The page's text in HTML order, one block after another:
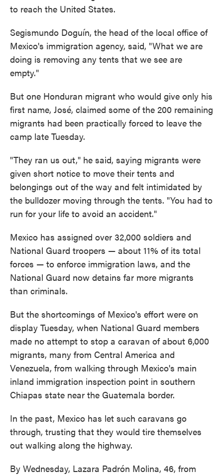
to reach the United States.
Segismundo Doguín, the head of the local office of
Mexico's immigration agency, said, "What we are
doing is removing any tents that we see are
empty."
But one Honduran migrant who would give only his
first name, José, claimed some of the 200 remaining
migrants had been practically forced to leave the
camp late Tuesday.
"They ran us out," he said, saying migrants were
given short notice to move their tents and
belongings out of the way and felt intimidated by
the bulldozer moving through the tents. "You had to
run for your life to avoid an accident."
Mexico has assigned over 32,000 soldiers and
National Guard troopers — about 11% of its total
forces — to enforce immigration laws, and the
National Guard now detains far more migrants
than criminals.
But the shortcomings of Mexico's effort were on
display Tuesday, when National Guard members
made no attempt to stop a caravan of about 6,000
migrants, many from Central America and
Venezuela, from walking through Mexico's main
inland immigration inspection point in southern
Chiapas state near the Guatemala border.
In the past, Mexico has let such caravans go
through, trusting that they would tire themselves
out walking along the highway.
By Wednesday, Lazara Padrón Molina, 46, from